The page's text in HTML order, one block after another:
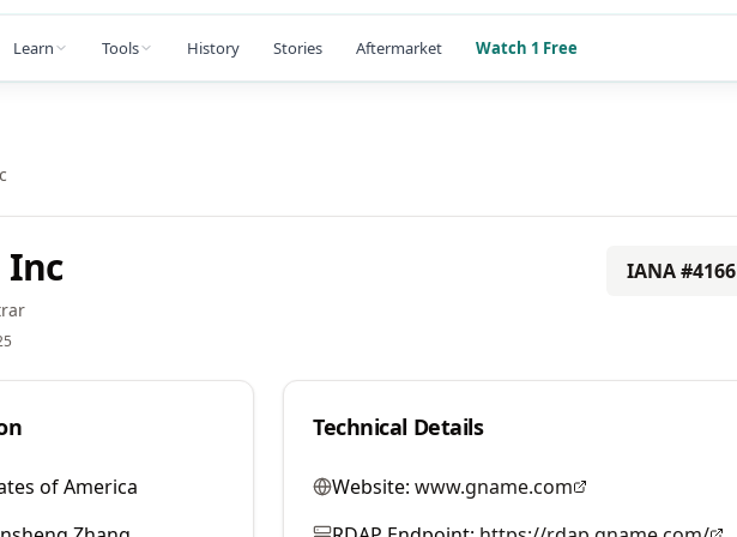
Learn Tools History Stories Aftermarket Watch 1 Free
Inc IANA #4166
of America
Technical Details
Website: www.gname.com